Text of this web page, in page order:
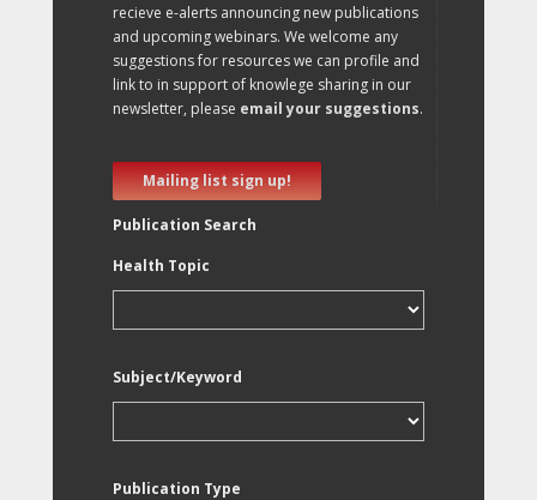
recieve e-alerts announcing new publications
and upcoming webinars. We welcome any
suggestions for resources we can profile and
link to in support of knowlege sharing in our
newsletter, please email your suggestions.
Mailing list sign up!
Publication Search
Health Topic
Subject/Keyword
Publication Type